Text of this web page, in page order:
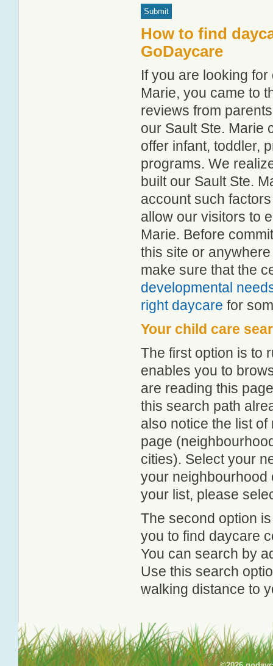
How to find
GoDaycare
If you are looking
Marie, you came to
reviews from
our Sault Ste. Marie
offer infant, toddler,
programs. We
built our Sault Ste.
account such
allow our visitors to
Marie. Before
this site or
make sure that the
developmental
right daycare for
Your child care
The first option is to
enables you to
are reading this
this search path
also notice the list
page
cities). Select your
your neighbourhood
your list, please
The second option
you to find daycare
You can search by
Use this search
walking distance to